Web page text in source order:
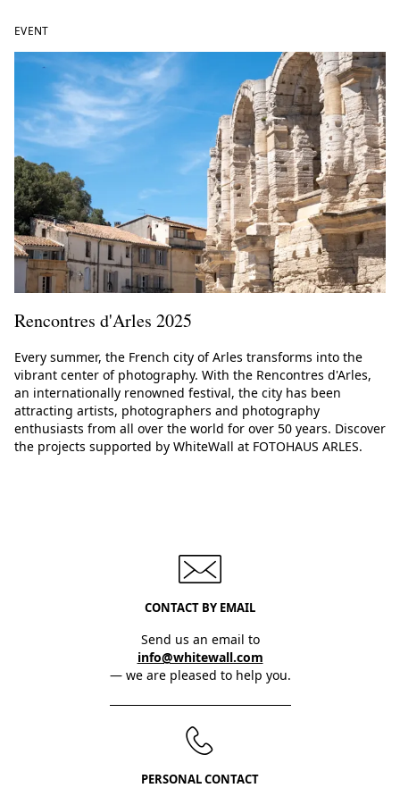
EVENT
Rencontres d'Arles 2025
Every summer, the French city of Arles transforms into the
vibrant center of photography. With the Rencontres d'Arles,
an internationally renowned festival, the city has been
attracting artists, photographers and photography
enthusiasts from all over the world for over 50 years. Discover
the projects supported by WhiteWall at FOTOHAUS ARLES.
CONTACT BY EMAIL
Send us an email to
info@whitewall.com
— we are pleased to help you.
PERSONAL CONTACT